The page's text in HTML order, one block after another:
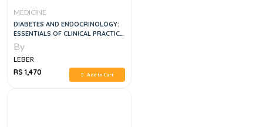
MEDICINE
DIABETES AND ENDOCRINOLOGY:
ESSENTIALS OF CLINICAL PRACTICE,
1E
By
LEBER
RS 1,470
Add to Cart